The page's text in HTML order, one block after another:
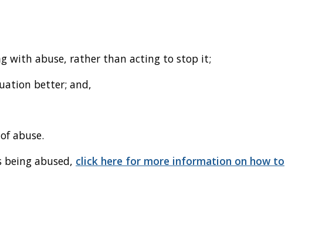
with abuse, rather than acting to stop it;
better; and,
abuse.
being abused, click here for more information on how to